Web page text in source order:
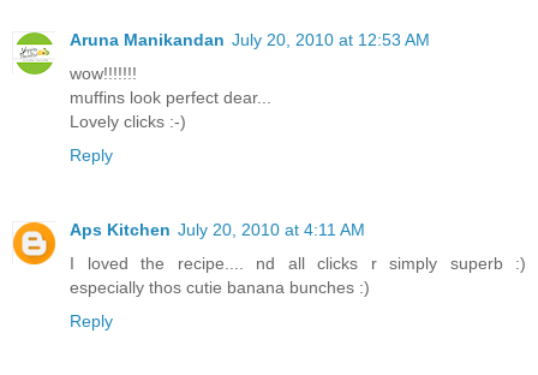
Aruna Manikandan July 20, 2010 at 12:53 AM
wow!!!!!!!
muffins look perfect dear...
Lovely clicks :-)
Reply
Aps Kitchen July 20, 2010 at 4:11 AM
I loved the recipe.... nd all clicks r simply superb :)
especially thos cutie banana bunches :)
Reply